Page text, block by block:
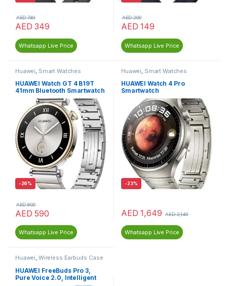
AED 349
AED749
Whatsapp Live Price
AED 149
AED200
Whatsapp Live Price
Huawei, Smart Watches
HUAWEI Watch GT 4 B19T
41mm Bluetooth Smartwatch
-26%
AED 590
AED800
Whatsapp Live Price
Huawei, Smart Watches
HUAWEI Watch 4 Pro
Smartwatch
-23%
AED 1,649 AED2,149
Whatsapp Live Price
Huawei, Wireless Earbuds Case
HUAWEI FreeBuds Pro 3,
Pure Voice 2.0, Intelligent